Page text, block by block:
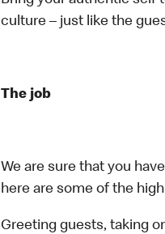
culture – just like the
The job
We are sure that you
here are some of the
Greeting guests, taking